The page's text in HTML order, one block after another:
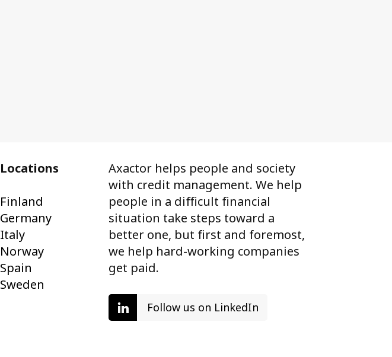
Locations
Finland
Germany
Italy
Norway
Spain
Sweden
Axactor helps people and society
with credit management. We help
people in a difficult financial
situation take steps toward a
better one, but first and foremost,
we help hard-working companies
get paid.
Follow us on LinkedIn